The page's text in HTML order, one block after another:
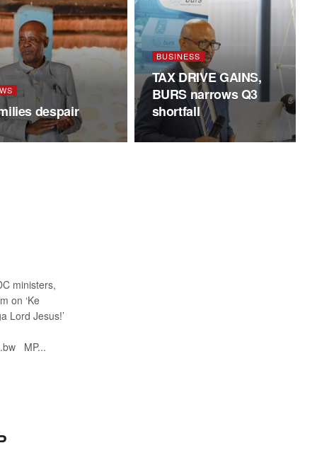
despair
BUSINESS
TAX DRIVE GAINS,
BURS narrows Q3
shortfall
ministers,
on ‘Ke
Lord Jesus!’
MP...